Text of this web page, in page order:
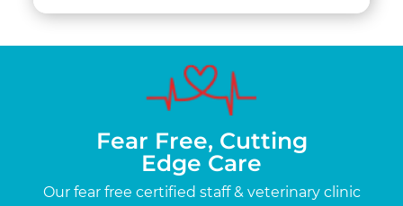
Fear Free, Cutting
Edge Care
Our fear free certified staff & veterinary clinic